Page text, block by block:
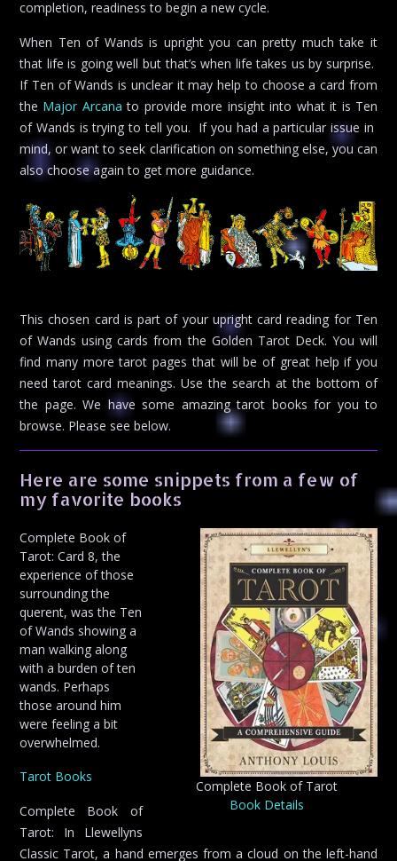
completion, readiness to begin a new cycle.
When Ten of Wands is upright you can pretty much take it
that life is going well but that’s when life takes us by surprise.
If Ten of Wands is unclear it may help to choose a card from
the Major Arcana to provide more insight into what it is Ten
of Wands is trying to tell you. If you had a particular issue in
mind, or want to seek clarification on something else, you can
also choose again to get more guidance.
This chosen card is part of your upright card reading for Ten
of Wands using cards from the Golden Tarot Deck. You will
find many more tarot pages that will be of great help if you
need tarot card meanings. Use the search at the bottom of
the page. We have some amazing tarot books for you to
browse. Please see below.
Here are some snippets from a few of
my favorite books
Complete Book of Tarot
Book Details
Complete Book of
Tarot: Card 8, the
experience of those
surrounding the
querent, was the Ten
of Wands showing a
man walking along
with a burden of ten
wands. Perhaps
those around him
were feeling a bit
overwhelmed.
Tarot Books
Complete Book of
Tarot: In Llewellyns
Classic Tarot, a hand emerges from a cloud on the left-hand